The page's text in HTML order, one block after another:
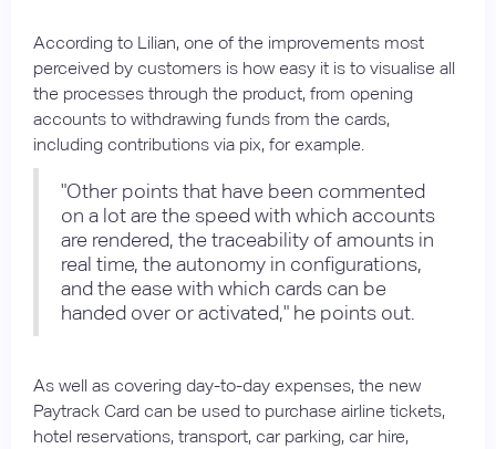
According to Lilian, one of the improvements most
perceived by customers is how easy it is to visualise all
the processes through the product, from opening
accounts to withdrawing funds from the cards,
including contributions via pix, for example.
"Other points that have been commented
on a lot are the speed with which accounts
are rendered, the traceability of amounts in
real time, the autonomy in configurations,
and the ease with which cards can be
handed over or activated," he points out.
As well as covering day-to-day expenses, the new
Paytrack Card can be used to purchase airline tickets,
hotel reservations, transport, car parking, car hire,